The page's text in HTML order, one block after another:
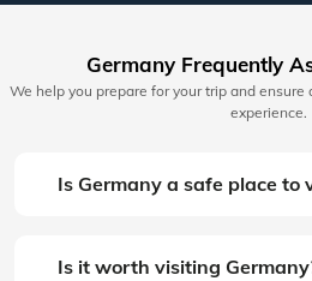
Germany Frequently
We help you prepare for your trip and
experience.
Is Germany a safe place to
Is it worth visiting